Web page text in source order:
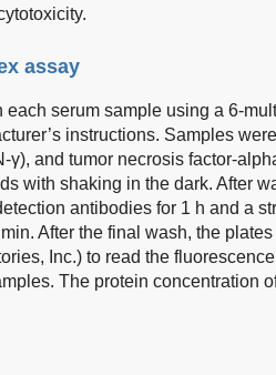
assay
serum sample using a 6-
instructions. Samples
γ), and tumor necrosis factor-
with shaking in the dark. After
antibodies for 1 h and a
After the final wash, the
Inc.) to read the
The protein concentration